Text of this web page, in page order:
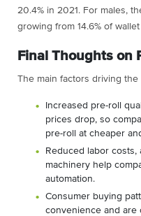
20.4% in 2021. For males,
growing from 14.6% of wallet
Final Thoughts on
The main factors driving
Increased pre-roll
prices drop, so
pre-roll at cheaper
Reduced labor costs,
machinery help
automation.
Consumer buying
convenience and are